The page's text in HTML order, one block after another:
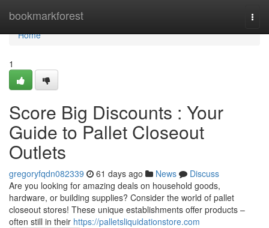
bookmarkforest
Home
Home
1
Score Big Discounts : Your
Guide to Pallet Closeout
Outlets
gregoryfqdn082339 61 days ago News
Discuss
Are you looking for amazing deals on household goods,
hardware, or building supplies? Consider the world of pallet
closeout stores! These unique establishments offer products –
often still in their https://palletsliquidationstore.com